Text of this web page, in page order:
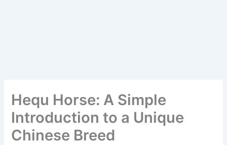
Hequ Horse: A Simple
Introduction to a Unique
Chinese Breed